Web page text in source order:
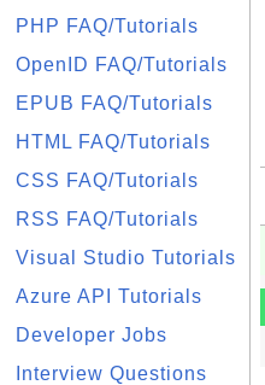
PHP FAQ/Tutorials
OpenID FAQ/Tutorials
EPUB FAQ/Tutorials
HTML FAQ/Tutorials
CSS FAQ/Tutorials
RSS FAQ/Tutorials
Visual Studio Tutorials
Azure API Tutorials
Developer Jobs
Interview Questions